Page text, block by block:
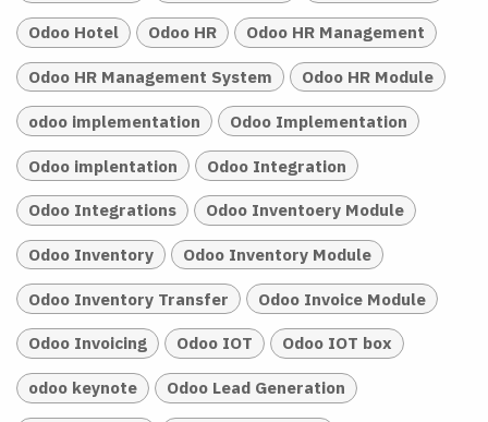
Odoo Hotel Odoo HR Odoo HR Management
Odoo HR Management System Odoo HR Module
odoo implementation Odoo Implementation
Odoo implentation Odoo Integration
Odoo Integrations Odoo Inventoery Module
Odoo Inventory Odoo Inventory Module
Odoo Inventory Transfer Odoo Invoice Module
Odoo Invoicing Odoo IOT Odoo IOT box
odoo keynote Odoo Lead Generation